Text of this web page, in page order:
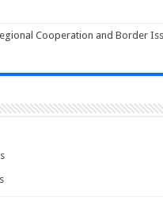
Cooperation and Border